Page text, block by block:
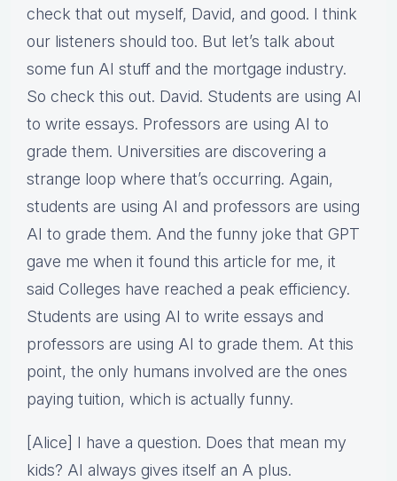
check that out myself, David, and good. I think
our listeners should too. But let’s talk about
some fun AI stuff and the mortgage industry.
So check this out. David. Students are using AI
to write essays. Professors are using AI to
grade them. Universities are discovering a
strange loop where that’s occurring. Again,
students are using AI and professors are using
AI to grade them. And the funny joke that GPT
gave me when it found this article for me, it
said Colleges have reached a peak efficiency.
Students are using AI to write essays and
professors are using AI to grade them. At this
point, the only humans involved are the ones
paying tuition, which is actually funny.
[Alice] I have a question. Does that mean my
kids? AI always gives itself an A plus.